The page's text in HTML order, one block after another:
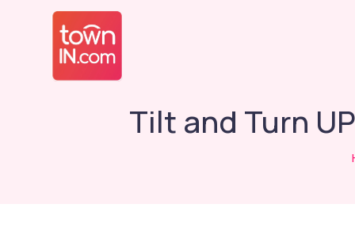
Tilt and Turn